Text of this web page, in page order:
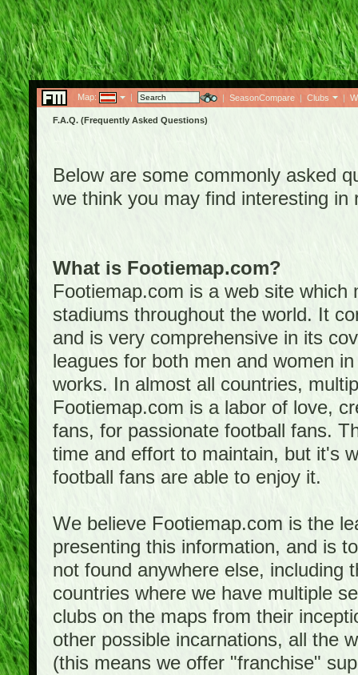
Map: | | SeasonCompare | Clubs |
F.A.Q. (Frequently Asked Questions)
Below are some commonly asked
we think you may find interesting in
What is Footiemap.com?
Footiemap.com is a web site
stadiums throughout the world. It
and is very comprehensive in its
leagues for both men and women
works. In almost all countries,
Footiemap.com is a labor of love,
fans, for passionate football fans.
time and effort to maintain, but it's
football fans are able to enjoy it.
We believe Footiemap.com is the
presenting this information, and is
not found anywhere else, including
countries where we have multiple
clubs on the maps from their
other possible incarnations, all the
(this means we offer "franchise"